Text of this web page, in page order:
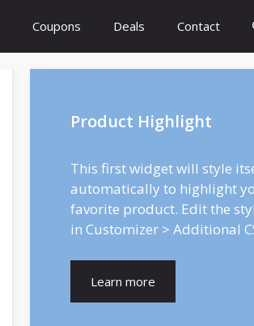
Coupons Deals Contact
Product Highlight
This first widget will style
automatically to highlight
favorite product. Edit the
in Customizer > Additional
Learn more